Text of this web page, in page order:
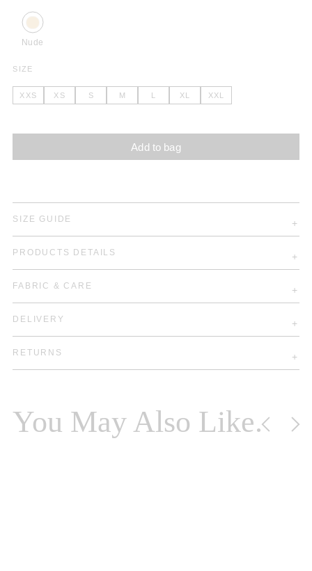
Nude
SIZE
XXS XS S M L XL XXL
Add to bag
SIZE GUIDE
PRODUCTS DETAILS
FABRIC & CARE
DELIVERY
RETURNS
You May Also Like.